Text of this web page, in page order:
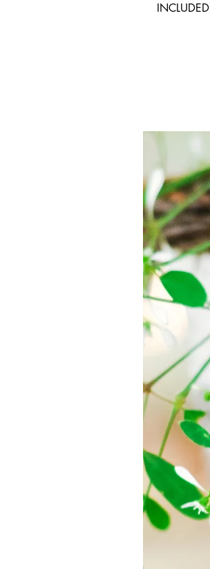
INCLUDED